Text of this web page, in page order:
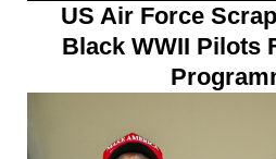
US Air Force
Black WWII Pilots